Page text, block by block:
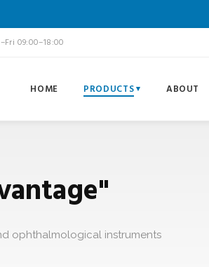
09:00–18:00
HOME PRODUCTS ABOUT
ophthalmological instruments